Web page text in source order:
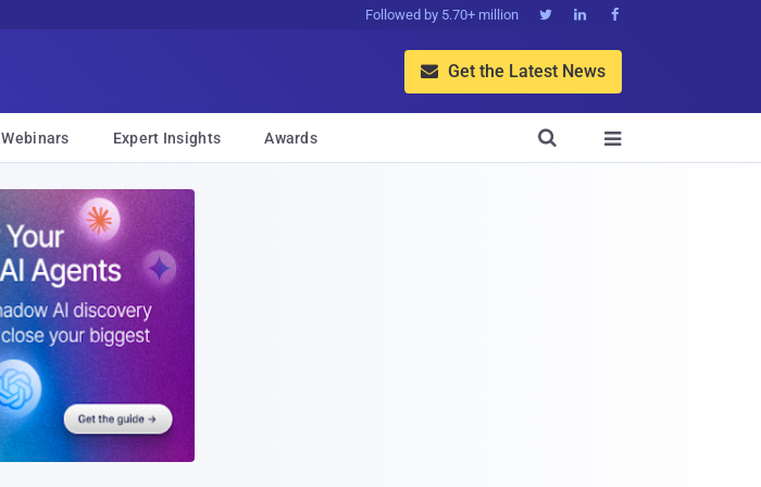
Followed by 5.70+ million   
 Get the Latest News
Webinars Expert Insights Awards 
